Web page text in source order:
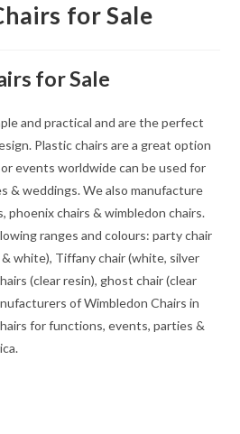
for Sale
for Sale
and practical and are the perfect
Plastic chairs are a great option
events worldwide can be used for
& weddings. We also manufacture
phoenix chairs & wimbledon chairs.
ranges and colours: party chair
& white), Tiffany chair (white, silver
(clear resin), ghost chair (clear
of Wimbledon Chairs in
for functions, events, parties &